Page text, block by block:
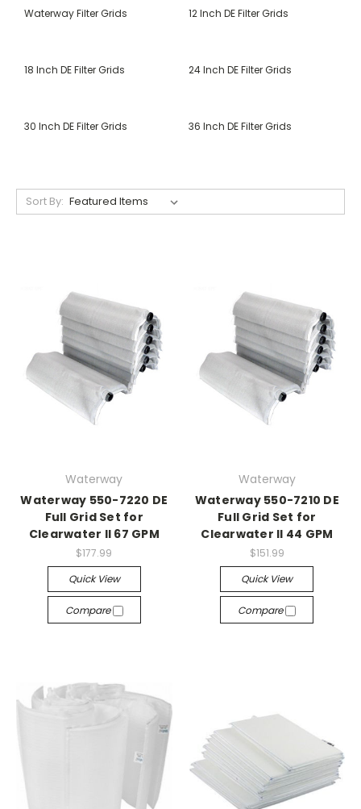
Waterway Filter Grids 12 Inch DE Filter Grids
18 Inch DE Filter Grids 24 Inch DE Filter Grids
30 Inch DE Filter Grids 36 Inch DE Filter Grids
Sort By:
Waterway
Waterway 550-7220 DE
Full Grid Set for
Clearwater II 67 GPM
$177.99
Quick View
Compare
Waterway
Waterway 550-7210 DE
Full Grid Set for
Clearwater II 44 GPM
$151.99
Quick View
Compare